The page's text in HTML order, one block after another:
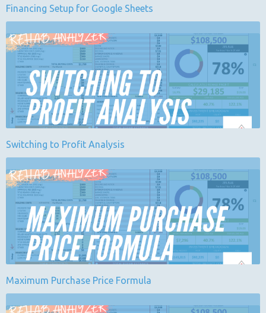
Financing Setup for Google Sheets
Switching to Profit Analysis
Maximum Purchase Price Formula